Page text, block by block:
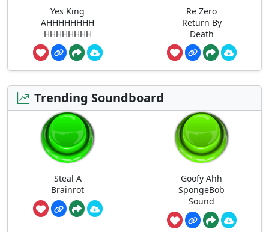
Yes King
AHHHHHHHH
HHHHHHHH
Re Zero
Return By
Death
Trending Soundboard
Steal A
Brainrot
Goofy Ahh
SpongeBob
Sound